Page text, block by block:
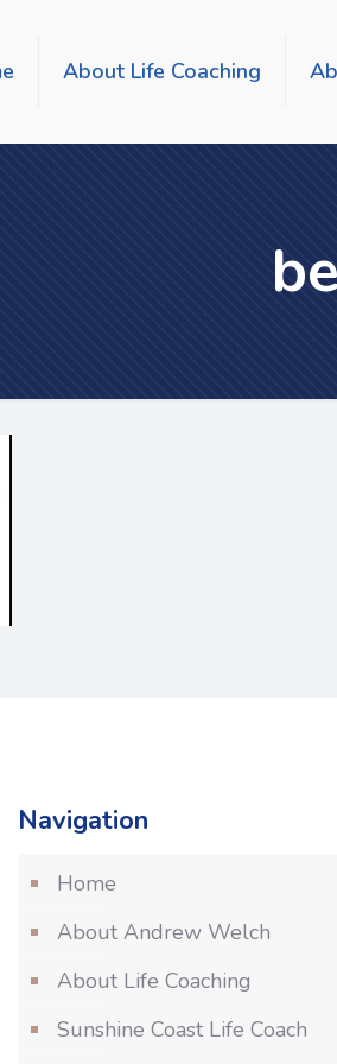
About Life Coaching
Navigation
Home
About Andrew Welch
About Life Coaching
Sunshine Coast Life Coach